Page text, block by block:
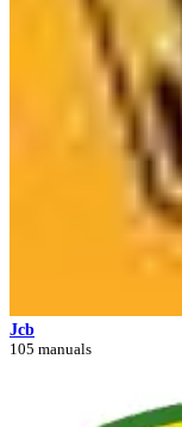
Jcb
105 manuals